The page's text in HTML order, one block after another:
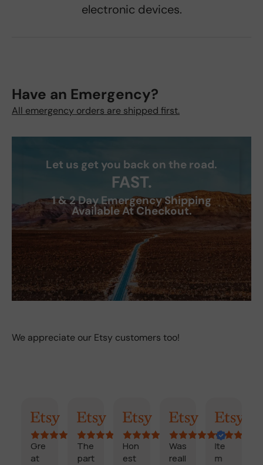
electronic devices.
Have an Emergency?
All emergency orders are shipped first.
Let us get you back on the road.
FAST.
1 & 2 Day Emergency Shipping
Available At Checkout.
We appreciate our Etsy customers too!
Randy Kimmy
The
Marisol
Hon
est
Billi
Was
reall
Craig
Ite
m
Fast